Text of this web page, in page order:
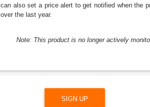
can also set a price alert to get notified when the
over the last year.
Note: This product is no longer actively
SIGN UP